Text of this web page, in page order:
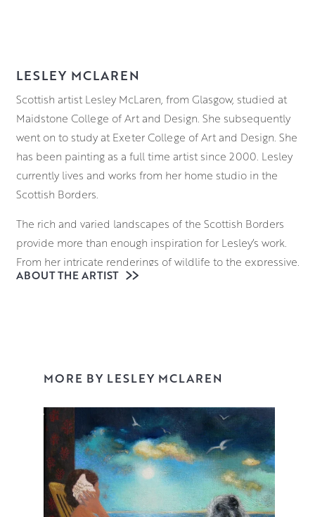
LESLEY MCLAREN
Scottish artist Lesley McLaren, from Glasgow, studied at
Maidstone College of Art and Design. She subsequently
went on to study at Exeter College of Art and Design. She
has been painting as a full time artist since 2000. Lesley
currently lives and works from her home studio in the
Scottish Borders.
The rich and varied landscapes of the Scottish Borders
provide more than enough inspiration for Lesley’s work.
From her intricate renderings of wildlife to the expressive,
almost illustrative depictions of countryside dwellings,
stroke. She accentuates detail on the focal points. She
does this with a confidence and skill that communicates
the joy that can be found and treasured in quiet,
everyday moments.
ABOUT THE ARTIST
MORE BY LESLEY MCLAREN